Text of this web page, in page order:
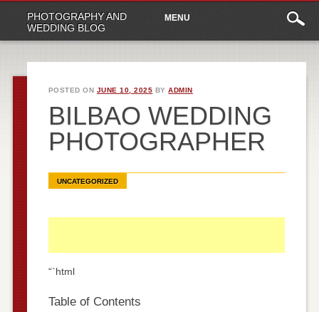
PHOTOGRAPHY AND
WEDDING BLOG
Main
menu
content
MENU
POSTED ON JUNE 10, 2025 BYADMIN
BILBAO WEDDING
PHOTOGRAPHER
UNCATEGORIZED
“`html
Table of Contents